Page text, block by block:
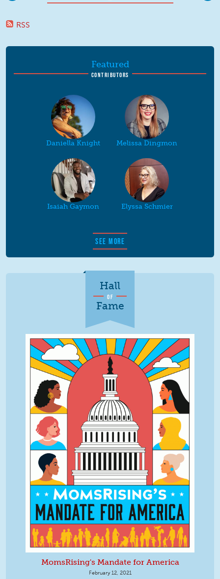
RSS
Featured
CONTRIBUTORS
Daniella Knight Melissa Dingmon
Isaiah Gaymon Elyssa Schmier
SEE MORE
Hall
OF
Fame
MomsRising's Mandate for America
February 12, 2021